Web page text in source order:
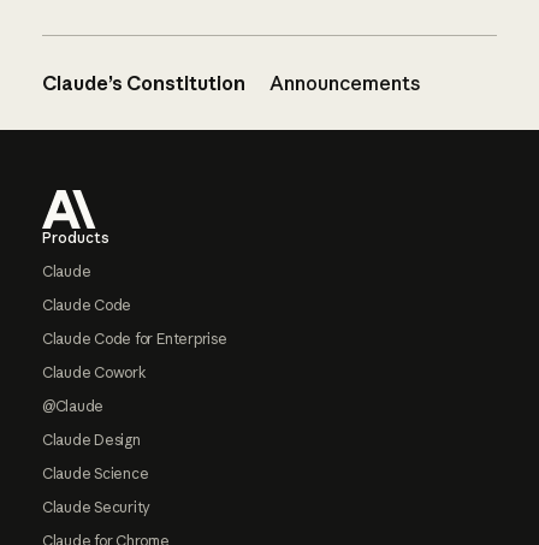
Claude’s Constitution Announcements
Products
Claude
Claude Code
Claude Code for Enterprise
Claude Cowork
@Claude
Claude Design
Claude Science
Claude Security
Claude for Chrome